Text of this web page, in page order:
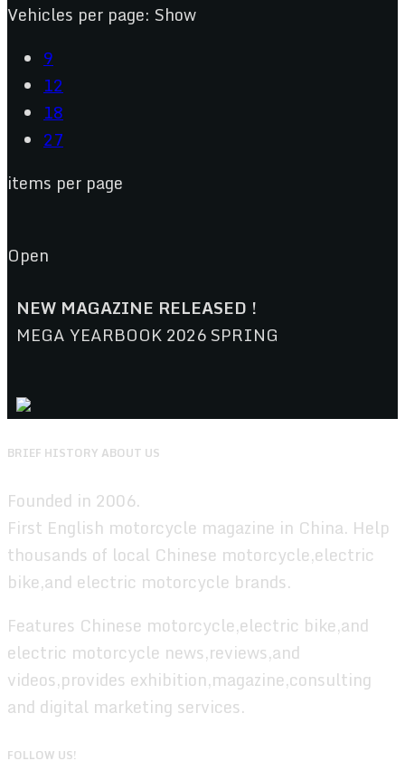
Vehicles per page: Show
9
12
18
27
items per page
Open
NEW MAGAZINE RELEASED !
MEGA YEARBOOK 2026 SPRING
BRIEF HISTORY ABOUT US
Founded in 2006.
First English motorcycle magazine in China. Help
thousands of local Chinese motorcycle,electric
bike,and electric motorcycle brands.
Features Chinese motorcycle,electric bike,and
electric motorcycle news,reviews,and
videos,provides exhibition,magazine,consulting
and digital marketing services.
FOLLOW US!